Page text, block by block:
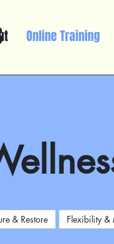
Online Training
& Restore Flexibility &